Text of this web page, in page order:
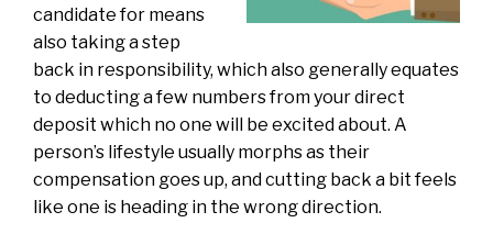
candidate for means
also taking a step
back in responsibility, which also generally equates
to deducting a few numbers from your direct
deposit which no one will be excited about. A
person’s lifestyle usually morphs as their
compensation goes up, and cutting back a bit feels
like one is heading in the wrong direction.